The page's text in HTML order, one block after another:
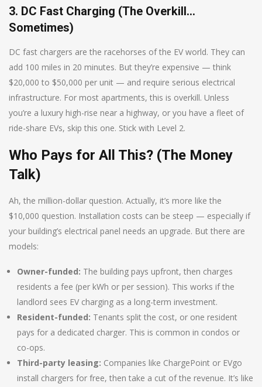
3. DC Fast Charging (The Overkill…
Sometimes)
DC fast chargers are the racehorses of the EV world. They can
add 100 miles in 20 minutes. But they’re expensive — think
$20,000 to $50,000 per unit — and require serious electrical
infrastructure. For most apartments, this is overkill. Unless
you’re a luxury high-rise near a highway, or you have a fleet of
ride-share EVs, skip this one. Stick with Level 2.
Who Pays for All This? (The Money
Talk)
Ah, the million-dollar question. Actually, it’s more like the
$10,000 question. Installation costs can be steep — especially if
your building’s electrical panel needs an upgrade. But there are
models:
Owner-funded: The building pays upfront, then charges
residents a fee (per kWh or per session). This works if the
landlord sees EV charging as a long-term investment.
Resident-funded: Tenants split the cost, or one resident
pays for a dedicated charger. This is common in condos or
co-ops.
Third-party leasing: Companies like ChargePoint or EVgo
install chargers for free, then take a cut of the revenue. It’s like